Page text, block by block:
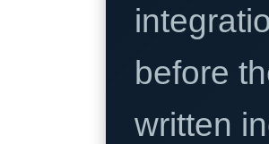
before
written